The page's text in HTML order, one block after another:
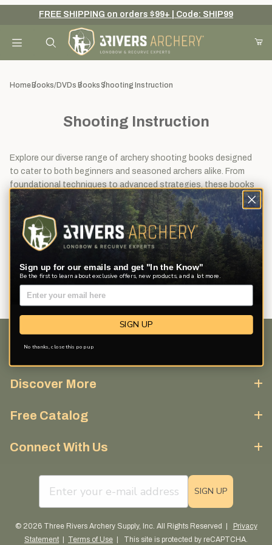
Your Cart (0)
Your Cart is Empty
Add items to get started
Continue Shopping
FREE SHIPPING on orders $99+ | Code: SHIP99
HomeBooks/DVDs BooksShooting Instruction
Shooting Instruction
Explore our diverse range of archery shooting books designed
to cater to both beginners and seasoned archers alike. From
foundational techniques to advanced strategies, these books
offer comprehensive guidance to help you improve your archery
shooting skills and precision.
14
results
View Sort By
Customer Service
Discover More
Free Catalog
Connect With Us
email sign up field
SIGN UP
© 2026 Three Rivers Archery Supply, Inc. All Rights Reserved |
Privacy
Statement | Terms of Use | This site is protected by reCAPTCHA.
Sign up for our emails and get "In the Know"
Be the first to learn about exclusive offers, new products, and a lot more.
SIGN UP
No thanks, close this pop up